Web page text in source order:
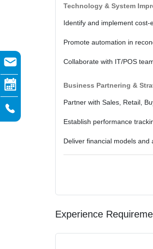
Technology & System
Identify and implement cost-
Promote automation in
Collaborate with IT/POS
Business Partnering &
Partner with Sales, Retail,
Establish performance
Deliver financial models and
Experience